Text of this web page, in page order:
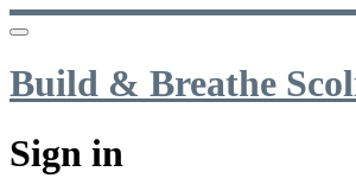
Build & Breathe
Sign in